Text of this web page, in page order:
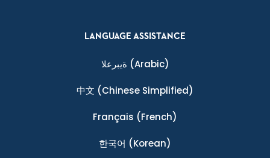
LANGUAGE ASSISTANCE
ةيبرعلا (Arabic)
中文 (Chinese Simplified)
Français (French)
한국어 (Korean)